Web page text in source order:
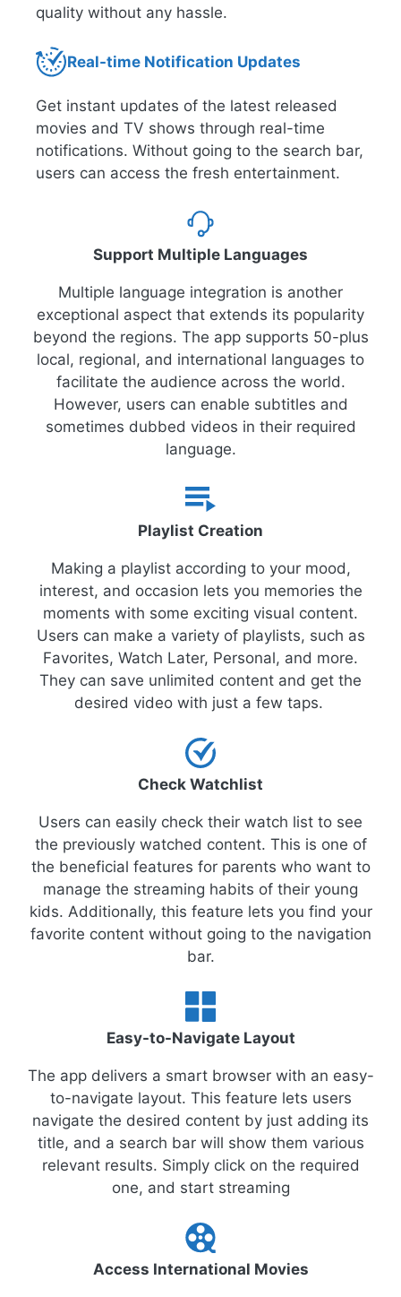
quality without any hassle.
Real-time Notification Updates
Get instant updates of the latest released
movies and TV shows through real-time
notifications. Without going to the search bar,
users can access the fresh entertainment.
Support Multiple Languages
Multiple language integration is another
exceptional aspect that extends its popularity
beyond the regions. The app supports 50-plus
local, regional, and international languages to
facilitate the audience across the world.
However, users can enable subtitles and
sometimes dubbed videos in their required
language.
Playlist Creation
Making a playlist according to your mood,
interest, and occasion lets you memories the
moments with some exciting visual content.
Users can make a variety of playlists, such as
Favorites, Watch Later, Personal, and more.
They can save unlimited content and get the
desired video with just a few taps.
Check Watchlist
Users can easily check their watch list to see
the previously watched content. This is one of
the beneficial features for parents who want to
manage the streaming habits of their young
kids. Additionally, this feature lets you find your
favorite content without going to the navigation
bar.
Easy-to-Navigate Layout
The app delivers a smart browser with an easy-
to-navigate layout. This feature lets users
navigate the desired content by just adding its
title, and a search bar will show them various
relevant results. Simply click on the required
one, and start streaming
Access International Movies